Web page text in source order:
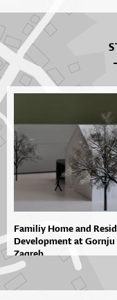
Familiy Home and
Development at Gornju
Zagreb